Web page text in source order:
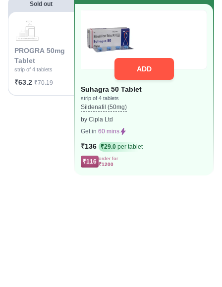
Sold out
PROGRA 50mg
Tablet
strip of 4 tablets
₹63.2 ₹70.19
ADD
Suhagra 50 Tablet
strip of 4 tablets
Sildenafil (50mg)
by Cipla Ltd
Get in60 mins
₹136 ₹29.0 per tablet
₹116 order for
₹1200